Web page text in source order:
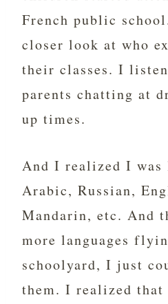
French public
closer look at who
their classes. I
parents chatting at
up times.
And I realized I
Arabic, Russian,
Mandarin, etc. And
more languages
schoolyard, I just
them. I realized